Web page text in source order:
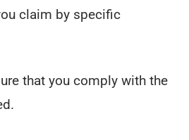
claim by specific
that you comply with the